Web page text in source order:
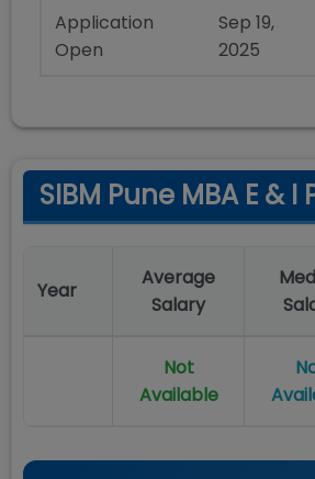
Application
Open
Sep 19,
2025
SIBM Pune MBA E &
Year
Average
Salary
Not
Available